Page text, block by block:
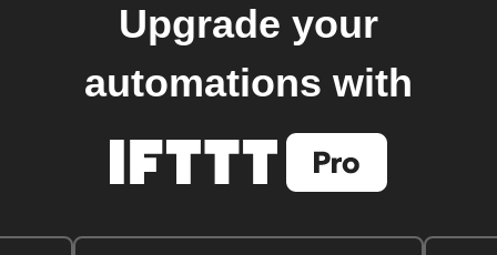
Upgrade your
automations with